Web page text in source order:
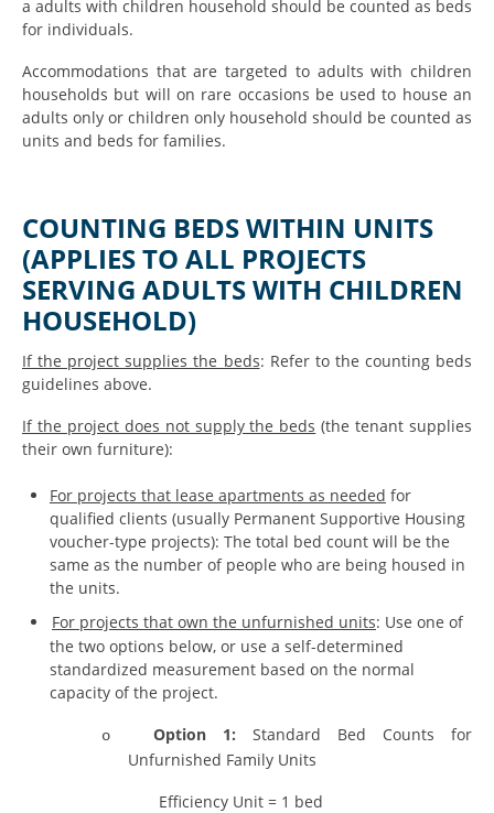
a adults with children household should be counted as beds
for individuals.
Accommodations that are targeted to adults with children
households but will on rare occasions be used to house an
adults only or children only household should be counted as
units and beds for families.
COUNTING BEDS WITHIN UNITS
(APPLIES TO ALL PROJECTS
SERVING ADULTS WITH CHILDREN
HOUSEHOLD)
If the project supplies the beds: Refer to the counting beds
guidelines above.
If the project does not supply the beds (the tenant supplies
their own furniture):
For projects that lease apartments as needed for
qualified clients (usually Permanent Supportive Housing
voucher-type projects): The total bed count will be the
same as the number of people who are being housed in
the units.
For projects that own the unfurnished units: Use one of
the two options below, or use a self-determined
standardized measurement based on the normal
capacity of the project.
o Option 1: Standard Bed Counts for
Unfurnished Family Units
Efficiency Unit = 1 bed